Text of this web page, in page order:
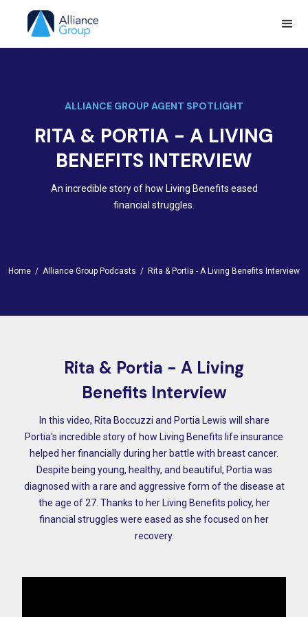
ALLIANCE GROUP AGENT SPOTLIGHT
RITA & PORTIA - A LIVING
BENEFITS INTERVIEW
An incredible story of how Living Benefits eased
financial struggles.
Home / Alliance Group Podcasts / Rita & Portia - A Living Benefits Interview
Rita & Portia - A Living
Benefits Interview
In this video, Rita Boccuzzi and Portia Lewis will share
Portia's incredible story of how Living Benefits life insurance
helped her financially during her battle with breast cancer.
Despite being young, healthy, and beautiful, Portia was
diagnosed with a rare and aggressive form of the disease at
the age of 27. Thanks to her Living Benefits policy, her
financial struggles were eased as she focused on her
recovery.